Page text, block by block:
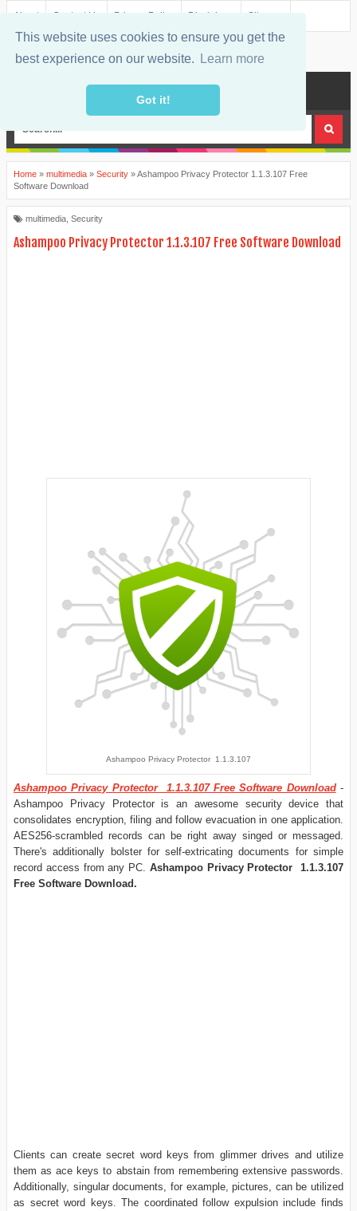
This website uses cookies to ensure you get the
best experience on our website.
Learn more
Got it!
About Contact Us Privacy Policy Disclaimer Sitemap
Home » multimedia » Security »Ashampoo Privacy Protector 1.1.3.107 Free
Software Download
multimedia Security
Ashampoo Privacy Protector 1.1.3.107 Free Software Download
Ashampoo Privacy Protector 1.1.3.107
Ashampoo Privacy Protector 1.1.3.107 Free Software Download-
Ashampoo Privacy Protector is an awesome security device that
consolidates encryption, filing and follow evacuation in one application.
AES256-scrambled records can be right away singed or messaged.
There's additionally bolster for self-extricating documents for simple
record access from any PC. Ashampoo Privacy Protector 1.1.3.107
Free Software Download.
Clients can create secret word keys from glimmer drives and utilize
them as ace keys to abstain from remembering extensive passwords.
Additionally, singular documents, for example, pictures, can be utilized
as secret word keys. The coordinated follow expulsion include finds